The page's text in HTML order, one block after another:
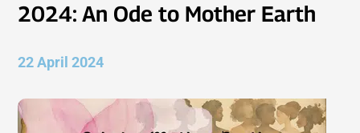
2024: An Ode to Mother Earth
22 April 2024